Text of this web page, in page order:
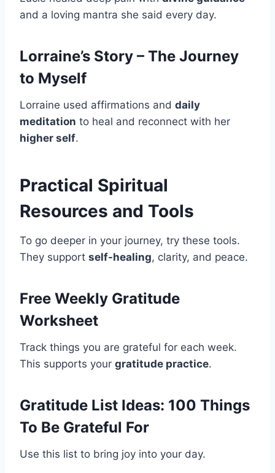
and a loving mantra she said every day.
Lorraine’s Story – The Journey
to Myself
Lorraine used affirmations and daily
meditation to heal and reconnect with her
higher self.
Practical Spiritual
Resources and Tools
To go deeper in your journey, try these tools.
They support self-healing, clarity, and peace.
Free Weekly Gratitude
Worksheet
Track things you are grateful for each week.
This supports your gratitude practice.
Gratitude List Ideas: 100 Things
To Be Grateful For
Use this list to bring joy into your day.